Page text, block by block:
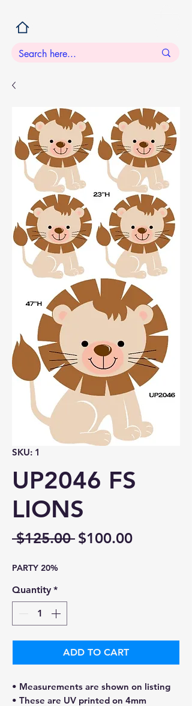
SKU: 1
UP2046 FS
LIONS
$125.00 Regular
$100.00Sale
PARTY 20%
Quantity *
ADD TO CART
• Measurements are shown on listing
• These are UV printed on 4mm